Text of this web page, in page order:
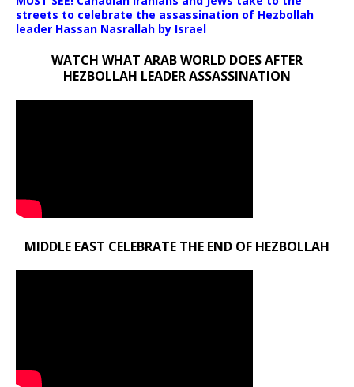
streets to celebrate the assassination of Hezbollah
leader Hassan Nasrallah by Israel
WATCH WHAT ARAB WORLD DOES AFTER
HEZBOLLAH LEADER ASSASSINATION
MIDDLE EAST CELEBRATE THE END OF HEZBOLLAH